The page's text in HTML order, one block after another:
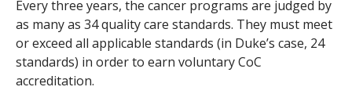
Every three years, the cancer programs are judged by
as many as 34 quality care standards. They must meet
or exceed all applicable standards (in Duke’s case, 24
standards) in order to earn voluntary CoC
accreditation.